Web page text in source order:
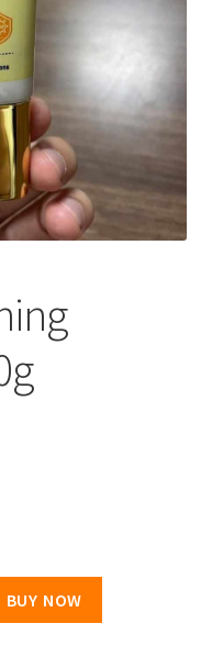
BUY NOW